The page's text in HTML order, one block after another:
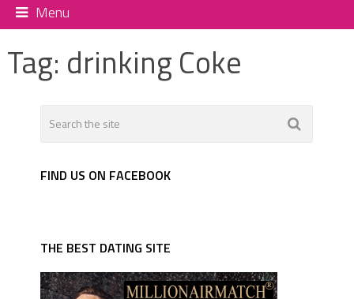
Menu
Tag: drinking Coke
FIND US ON FACEBOOK
THE BEST DATING SITE